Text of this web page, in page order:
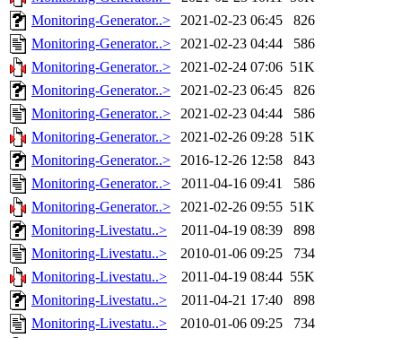
Monitoring-Generator..>
2021-02-23 06:45
826
Monitoring-Generator..>
2021-02-23 04:44
586
Monitoring-Generator..>
2021-02-24 07:06 51K
Monitoring-Generator..>
2021-02-23 06:45
826
Monitoring-Generator..>
2021-02-23 04:44
586
Monitoring-Generator..>
2021-02-26 09:28 51K
Monitoring-Generator..>
2016-12-26 12:58
843
Monitoring-Generator..>
2011-04-16 09:41
586
Monitoring-Generator..>
2021-02-26 09:55 51K
Monitoring-Livestatu..>
2011-04-19 08:39
898
Monitoring-Livestatu..>
2010-01-06 09:25
734
Monitoring-Livestatu..>
2011-04-19 08:44 55K
Monitoring-Livestatu..>
2011-04-21 17:40
898
Monitoring-Livestatu..>
2010-01-06 09:25
734